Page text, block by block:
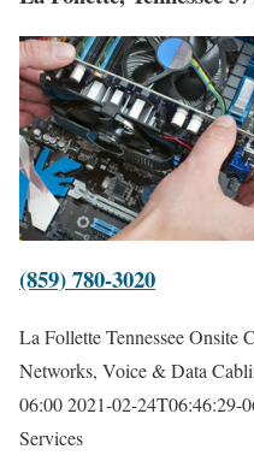
(859) 780-3020
La Follette Tennessee Onsite
Networks, Voice & Data
06:002021-02-24T06:46:29-
Services